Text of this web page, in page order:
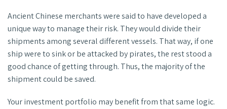
Ancient Chinese merchants were said to have developed a
unique way to manage their risk. They would divide their
shipments among several different vessels. That way, if one
ship were to sink or be attacked by pirates, the rest stood a
good chance of getting through. Thus, the majority of the
shipment could be saved.
Your investment portfolio may benefit from that same logic.